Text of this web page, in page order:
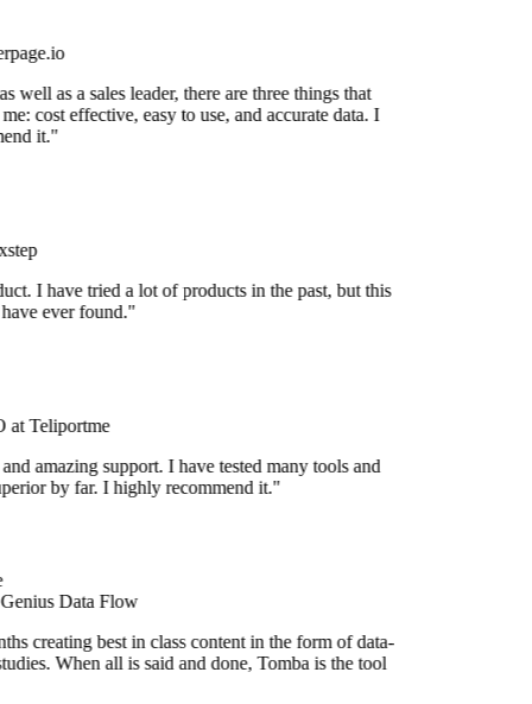
well as a sales leader, there are three things that
cost effective, easy to use, and accurate data. I
it."
I have tried a lot of products in the past, but this
ever found."
Teliportme
amazing support. I have tested many tools and
by far. I highly recommend it."
Data Flow
creating best in class content in the form of data-
When all is said and done, Tomba is the tool